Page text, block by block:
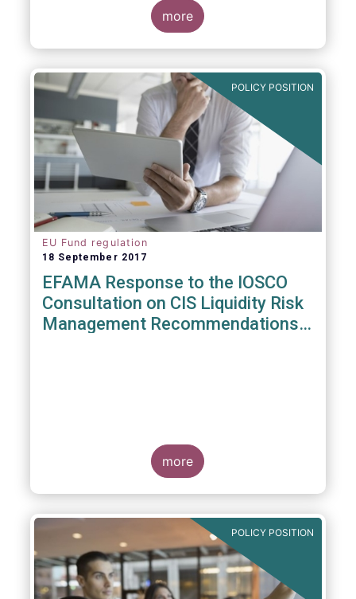
more
POLICY POSITION
EU Fund regulation
18 September 2017
EFAMA Response to the IOSCO
Consultation on CIS Liquidity Risk
Management Recommendations
more
POLICY POSITION